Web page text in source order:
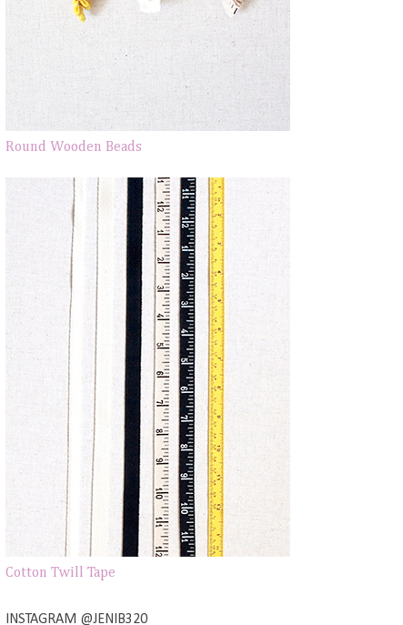
Round Wooden Beads
Cotton Twill Tape
INSTAGRAM @JENIB320